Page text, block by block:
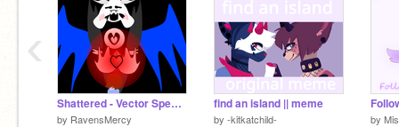
Shattered - Vector Speedpaint
by RavensMercy
find an island || meme
by -kitkatchild- by
‹